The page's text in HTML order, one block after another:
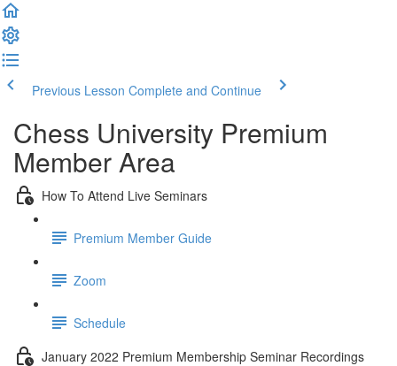
Previous Lesson Complete and Continue
Chess University Premium
Member Area
How To Attend Live Seminars
Premium Member Guide
Zoom
Schedule
January 2022 Premium Membership Seminar Recordings